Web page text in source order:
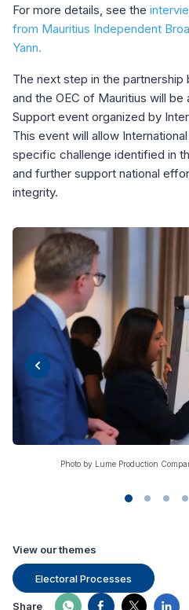
For more details, see the
from Mauritius Independent
Yann.
The next step in the partnership
and the OEC of Mauritius will
Support event organized by
This event will allow
specific challenge identified in
and further support national
integrity.
Photo by Lume Production
View our themes
Electoral Processes
Share